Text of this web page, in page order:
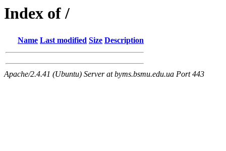
Index of /
Name Last modified Size Description
Apache/2.4.41 (Ubuntu) Server at byms.bsmu.edu.ua Port 443